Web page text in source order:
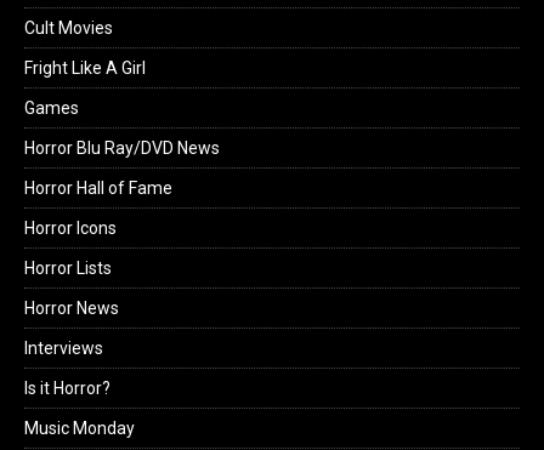
Cult Movies
Fright Like A Girl
Games
Horror Blu Ray/DVD News
Horror Hall of Fame
Horror Icons
Horror Lists
Horror News
Interviews
Is it Horror?
Music Monday